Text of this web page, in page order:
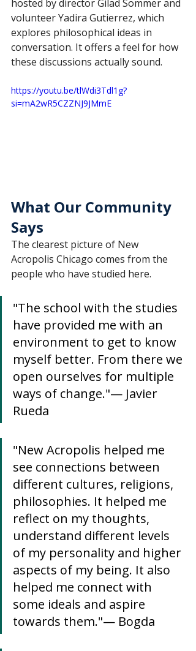
hosted by director Gilad Sommer and
volunteer Yadira Gutierrez, which
explores philosophical ideas in
conversation. It offers a feel for how
these discussions actually sound.
https://youtu.be/tlWdi3Tdl1g?
si=mA2wR5CZZNJ9JMmE
What Our Community
Says
The clearest picture of New
Acropolis Chicago comes from the
people who have studied here.
"The school with the studies
have provided me with an
environment to get to know
myself better. From there we
open ourselves for multiple
ways of change."— Javier
Rueda
"New Acropolis helped me
see connections between
different cultures, religions,
philosophies. It helped me
reflect on my thoughts,
understand different levels
of my personality and higher
aspects of my being. It also
helped me connect with
some ideals and aspire
towards them."— Bogda